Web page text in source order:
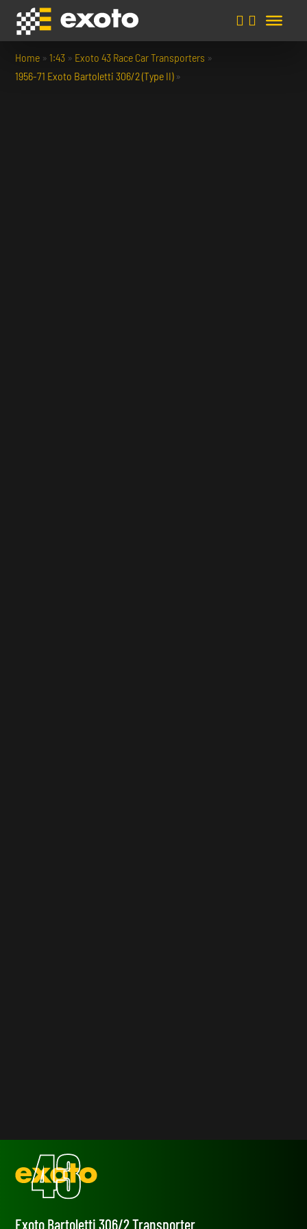
Home »1:43 » Exoto 43 Race Car Transporters »
1956-71 Exoto Bartoletti 306/2 (Type II)»
Exoto Bartoletti 306/2 Transporter